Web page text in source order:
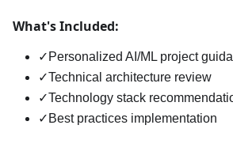
What's Included:
✓ Personalized AI/ML project
✓Technical architecture review
✓Technology stack
✓ Best practices implementation